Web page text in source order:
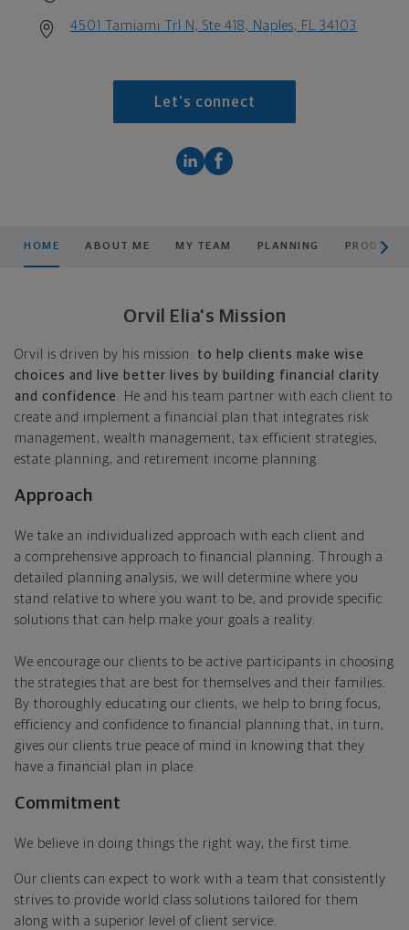
4501 Tamiami Trl N, Ste 418, Naples, FL 34103
Let's connect
HOME ABOUT ME MY TEAM PLANNING
Orvil Elia's Mission
Orvil is driven by his mission: to help clients make wise
choices and live better lives by building financial clarity
and confidence
. He and his team partner with each client to
create and implement a financial plan that integrates risk
management, wealth management, tax efficient strategies,
estate planning, and retirement income planning.
Approach
We take an individualized approach with each client and
a comprehensive approach to financial planning. Through a
detailed planning analysis, we will determine where you
stand relative to where you want to be, and provide specific
solutions that can help make your goals a reality.
We encourage our clients to be active participants in choosing
the strategies that are best for themselves and their families.
By thoroughly educating our clients, we help to bring focus,
efficiency and confidence to financial planning that, in turn,
gives our clients true peace of mind in knowing that they
have a financial plan in place.
Commitment
We believe in doing things the right way, the first time.
Our clients can expect to work with a team that consistently
strives to provide world class solutions tailored for them
along with a superior level of client service.